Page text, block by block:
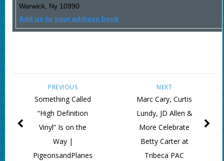
Warwick, Ny 10990
Add us to your address book
NEXT
Marc Cary, Curtis
Lundy, JD Allen &
More Celebrate
Betty Carter at
Tribeca PAC
PREVIOUS
Something Called
“High Definition
Vinyl” Is on the
Way |
PigeonsandPlanes